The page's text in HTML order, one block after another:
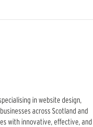
in website design,
across Scotland and
with innovative, effective, and